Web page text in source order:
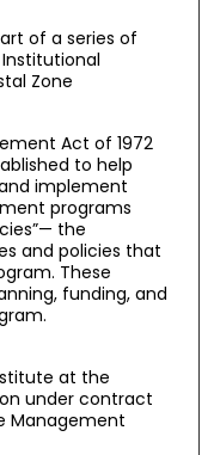
of a series of
Zone
Act of 1972
to help
implement
programs
the
and policies that
These
funding, and
at the
under contract
Management